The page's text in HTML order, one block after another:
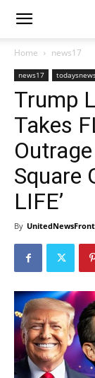
Home news17
news17
Trump
Takes
Square
LIFE’
By